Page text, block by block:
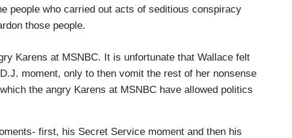
people who carried out acts of seditious conspiracy
those people.
Karens at MSNBC. It is unfortunate that Wallace felt
moment, only to then vomit the rest of her nonsense
the angry Karens at MSNBC have allowed politics
first, his Secret Service moment and then his